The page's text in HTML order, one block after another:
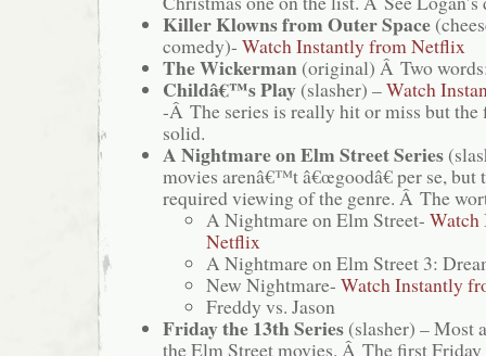
Killer Klowns from Outer Space
comedy)- Watch Instantly from Netflix
The Wickerman (original) Â Two
Childâ€™s Play (slasher) –Watch
-Â The series is really hit or miss but the
solid.
A Nightmare on Elm Street Series
movies arenâ€™t â€œgoodâ€ per se,
required viewing of the genre. Â The
A Nightmare on Elm Street-
Netflix
A Nightmare on Elm Street 3:
New Nightmare- Watch Instantly
Freddy vs. Jason
Friday the 13th Series (slasher) – Most
the Elm Street movies. Â The first